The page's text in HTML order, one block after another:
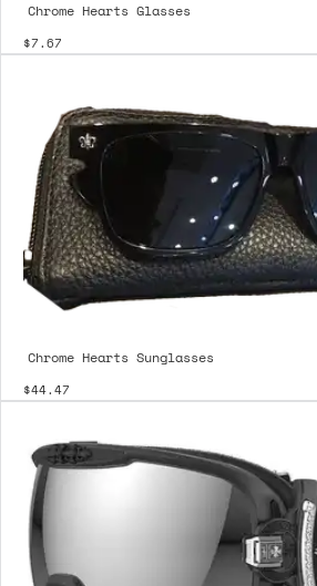
Chrome Hearts Glasses
$7.67
Chrome Hearts Sunglasses
$44.47